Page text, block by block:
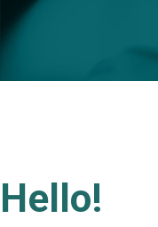
Hello!